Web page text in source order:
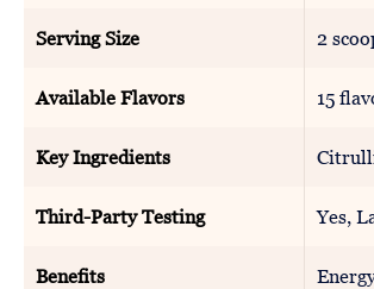
Serving Size 2
Available Flavors 15
Key Ingredients
Third-Party Testing Yes,
Benefits